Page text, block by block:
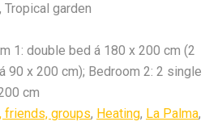
Tropical garden
1: double bed á 180 x 200 cm (2
90 x 200 cm); Bedroom 2: 2 single
cm
friends, groups, Heating, La Palma,